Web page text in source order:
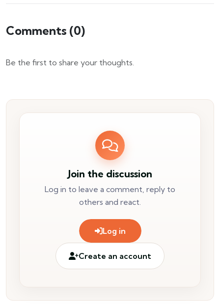
Comments (0)
Be the first to share your thoughts.
Join the discussion
Log in to leave a comment, reply to
others and react.
Log in
Create an account